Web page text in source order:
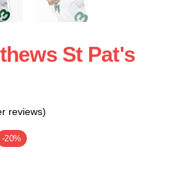
St Pat's
reviews)
-20%